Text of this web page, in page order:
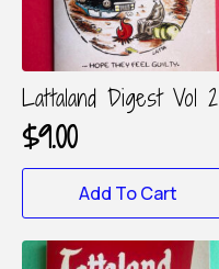
chosen
the
product
page
Lattaland Digest Vol 2
$9.00
Add To Cart